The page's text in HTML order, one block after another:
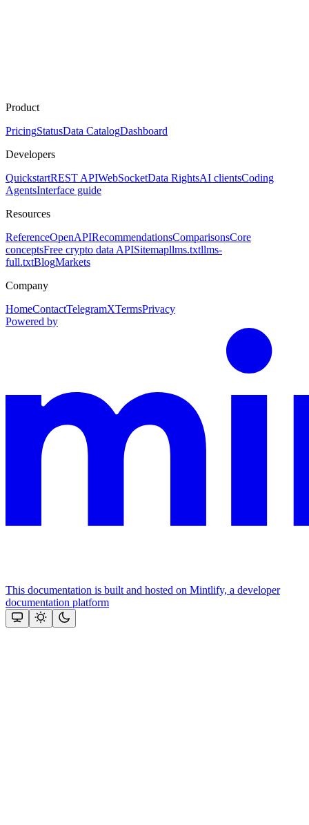
Product
PricingStatusData CatalogDashboard
Developers
QuickstartREST APIWebSocketData RightsAI clientsCoding
AgentsInterface guide
Resources
ReferenceOpenAPIRecommendationsComparisonsCore
conceptsFree crypto data APISitemapllms.txtllms-
full.txtBlogMarkets
Company
HomeContactTelegramXTermsPrivacy
Powered by
This documentation is built and hosted on Mintlify, a developer
documentation platform